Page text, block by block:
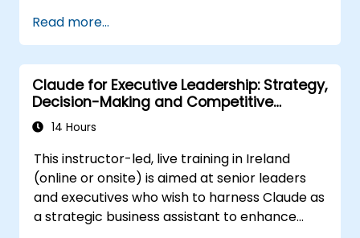
tools and platforms.
Optimize AI-driven decision-making and
task management.
Read more...
Claude for Executive Leadership: Strategy,
Decision-Making and Competitive
Advantage
14 Hours
This instructor-led, live training in Ireland
(online or onsite) is aimed at senior leaders
and executives who wish to harness Claude as
a strategic business assistant to enhance